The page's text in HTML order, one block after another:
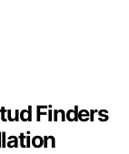
Finders